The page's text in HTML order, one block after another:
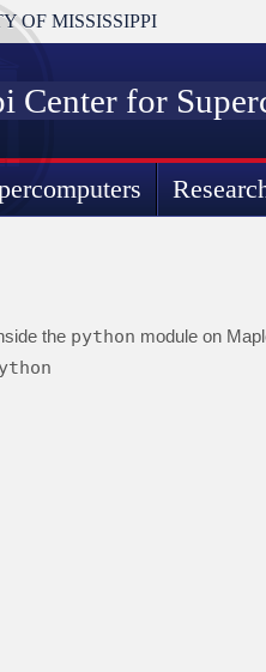
OF MISSISSIPPI
Center for
the python module on